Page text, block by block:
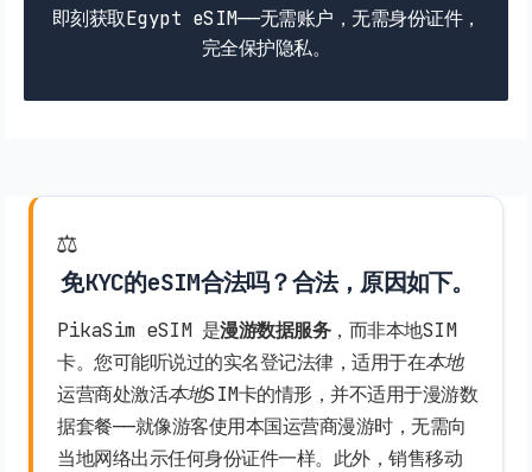
即刻获取Egypt eSIM——无需账户，无需身份证件，
完全保护隐私。
⚖️
免KYC的eSIM合法吗？合法，原因如下。
PikaSim eSIM 是漫游数据服务，而非本地SIM
卡。您可能听说过的实名登记法律，适用于在本地
运营商处激活本地SIM卡的情形，并不适用于漫游数
据套餐——就像游客使用本国运营商漫游时，无需向
当地网络出示任何身份证件一样。此外，销售移动